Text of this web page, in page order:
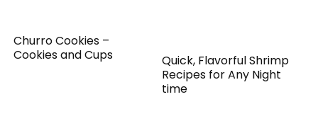
Churro Cookies –
Cookies and Cups
Quick, Flavorful Shrimp
Recipes for Any Night
time